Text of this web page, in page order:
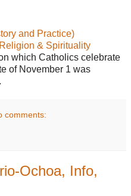
and Practice)
& Spirituality
which Catholics celebrate
of November 1 was
comments:
Ochoa, Info,